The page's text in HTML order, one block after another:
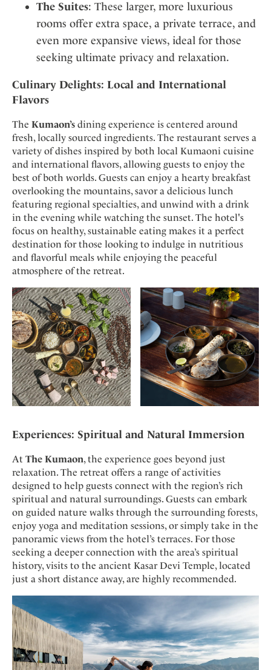
The Suites: These larger, more luxurious
rooms offer extra space, a private terrace, and
even more expansive views, ideal for those
seeking ultimate privacy and relaxation.
Culinary Delights: Local and International
Flavors
The Kumaon’s dining experience is centered around
fresh, locally sourced ingredients. The restaurant serves a
variety of dishes inspired by both local Kumaoni cuisine
and international flavors, allowing guests to enjoy the
best of both worlds. Guests can enjoy a hearty breakfast
overlooking the mountains, savor a delicious lunch
featuring regional specialties, and unwind with a drink
in the evening while watching the sunset. The hotel's
focus on healthy, sustainable eating makes it a perfect
destination for those looking to indulge in nutritious
and flavorful meals while enjoying the peaceful
atmosphere of the retreat.
Experiences: Spiritual and Natural Immersion
At The Kumaon, the experience goes beyond just
relaxation. The retreat offers a range of activities
designed to help guests connect with the region’s rich
spiritual and natural surroundings. Guests can embark
on guided nature walks through the surrounding forests,
enjoy yoga and meditation sessions, or simply take in the
panoramic views from the hotel’s terraces. For those
seeking a deeper connection with the area’s spiritual
history, visits to the ancient Kasar Devi Temple, located
just a short distance away, are highly recommended.